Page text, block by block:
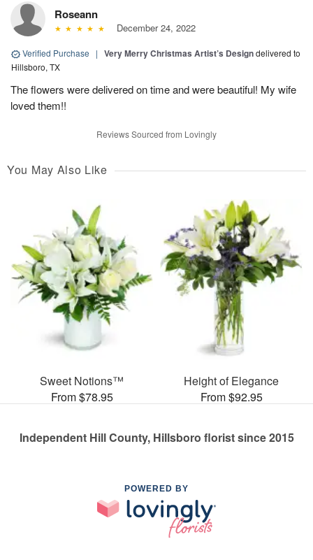
Roseann
December 24, 2022
Verified Purchase | Very Merry Christmas Artist’s Designdelivered to
Hillsboro, TX
The flowers were delivered on time and were beautiful! My wife
loved them!!
Reviews Sourced from Lovingly
You May Also Like
Sweet Notions™
From $78.95
Height of Elegance
From $92.95
Independent Hill County, Hillsboro florist since 2015
POWERED BY